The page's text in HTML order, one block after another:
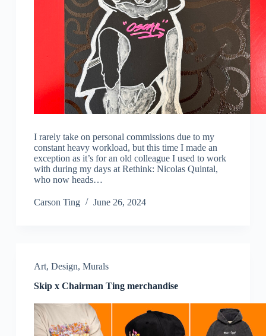
I rarely take on personal commissions due to my
constant heavy workload, but this time I made an
exception as it’s for an old colleague I used to work
with during my days at Rethink: Nicolas Quintal,
who now heads…
Carson Ting June 26, 2024
Art, Design, Murals
Skip x Chairman Ting merchandise